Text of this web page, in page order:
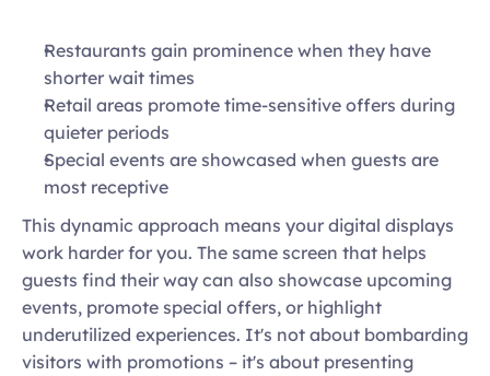
Restaurants gain prominence when they have
shorter wait times
Retail areas promote time-sensitive offers during
quieter periods
Special events are showcased when guests are
most receptive
This dynamic approach means your digital displays
work harder for you. The same screen that helps
guests find their way can also showcase upcoming
events, promote special offers, or highlight
underutilized experiences. It's not about bombarding
visitors with promotions – it's about presenting